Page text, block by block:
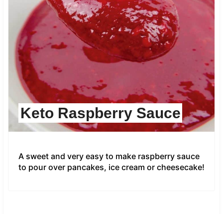
Keto Raspberry Sauce
A sweet and very easy to make raspberry sauce
to pour over pancakes, ice cream or cheesecake!